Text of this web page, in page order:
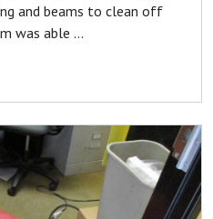
and beams to clean off
was able ...